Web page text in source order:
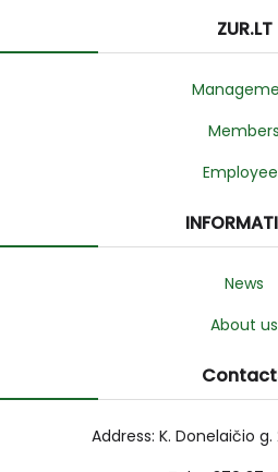
ZUR.LT
Members
News
About us
Address: K. Donelaičio g.